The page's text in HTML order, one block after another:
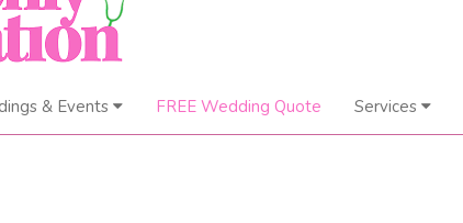
& Events FREE Wedding Quote Services